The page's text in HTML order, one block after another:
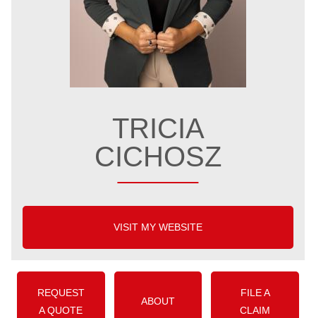
TRICIA
CICHOSZ
VISIT MY WEBSITE
REQUEST
A QUOTE
ABOUT
FILE A
CLAIM